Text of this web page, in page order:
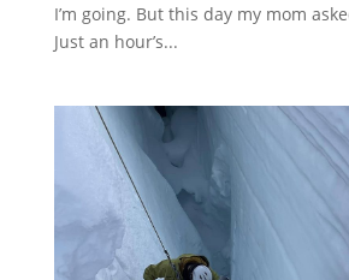
I’m going. But this day my mom
Just an hour’s...